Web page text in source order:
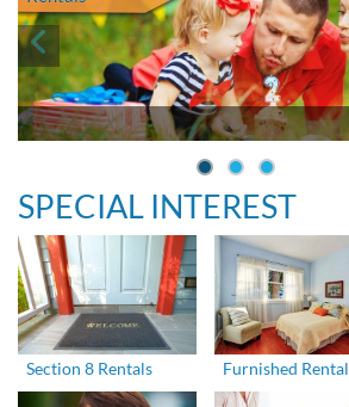
SPECIAL INTEREST
Section 8 Rentals Furnished Rental